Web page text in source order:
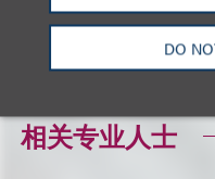
DO
相关专业人士